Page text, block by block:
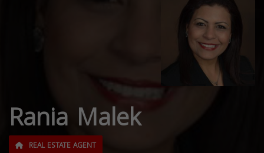
Rania Malek
REAL ESTATE AGENT